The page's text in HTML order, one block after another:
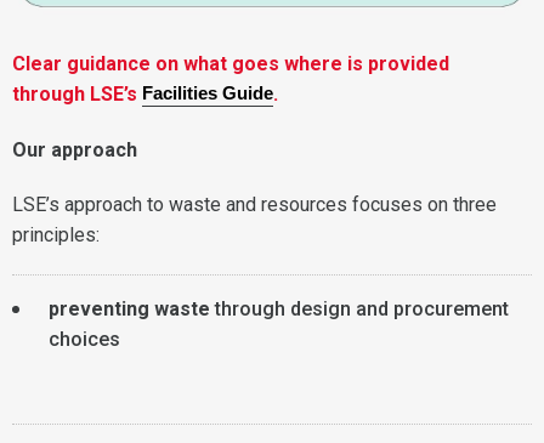
Clear guidance on what goes where is provided
through LSE’s Facilities Guide.
Our approach
LSE’s approach to waste and resources focuses on three
principles:
preventing waste through design and procurement
choices